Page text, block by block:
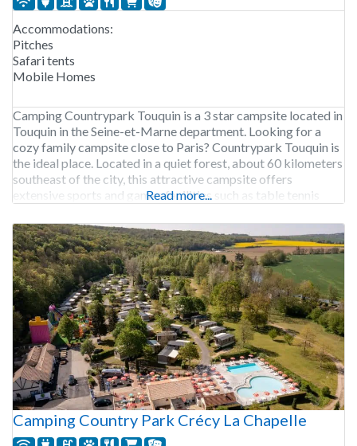
Accommodations:
Pitches
Safari tents
Mobile Homes
Camping Countrypark Touquin is a 3 star campsite located in
Touquin in the Seine-et-Marne department. Looking for a
cozy family campsite close to Paris? Countrypark Touquin is
the ideal place. Located in a quiet forest, about 60 kilometers
southeast of the city, this attractive campsite offers
extensive sports and games facilities such as table tennis
Read more...
Camping Country Park Crécy La Chapelle